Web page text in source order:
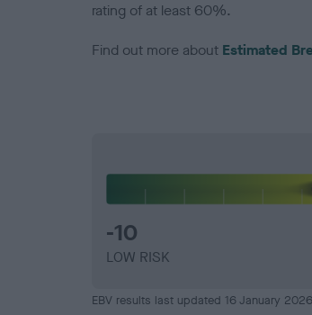
rating of at least 60%.
Find out more about Estimated
-10
LOW RISK
EBV results last updated 16 January